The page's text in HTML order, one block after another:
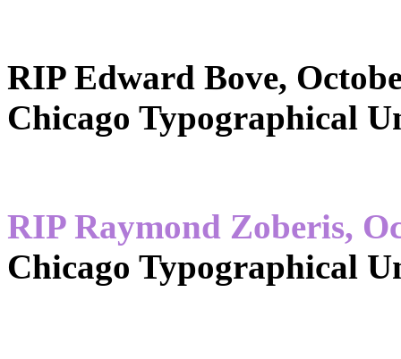
RIP Edward Bove,
Chicago Typographical
RIP Raymond Zoberis,
Chicago Typographical